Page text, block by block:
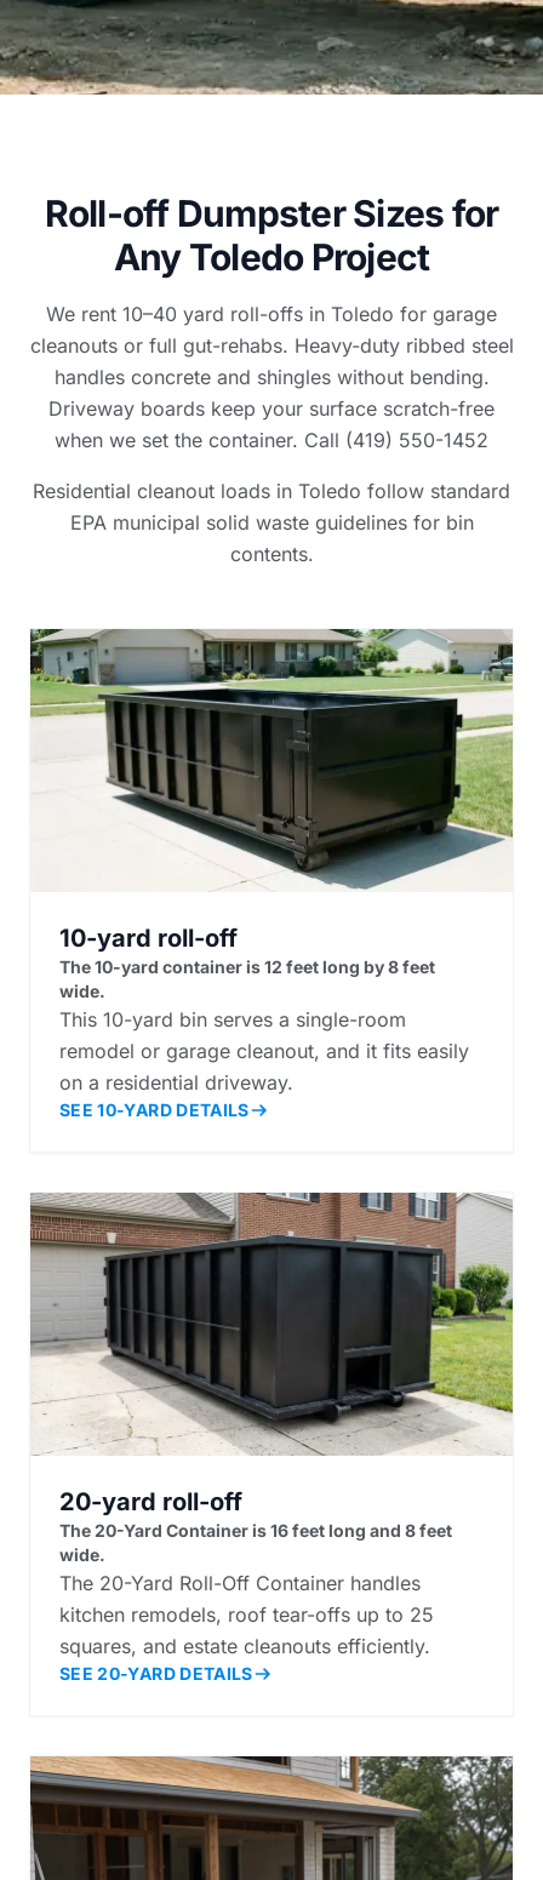
Roll-off Dumpster Sizes for
Any Toledo Project
We rent 10–40 yard roll-offs in Toledo for garage
cleanouts or full gut-rehabs. Heavy-duty ribbed steel
handles concrete and shingles without bending.
Driveway boards keep your surface scratch-free
when we set the container. Call (419) 550-1452
Residential cleanout loads in Toledo follow standard
EPA municipal solid waste guidelines for bin
contents.
10-yard roll-off
The 10-yard container is 12 feet long by 8 feet
wide.
This 10-yard bin serves a single-room
remodel or garage cleanout, and it fits easily
on a residential driveway.
SEE 10-YARD DETAILS
20-yard roll-off
The 20-Yard Container is 16 feet long and 8 feet
wide.
The 20-Yard Roll-Off Container handles
kitchen remodels, roof tear-offs up to 25
squares, and estate cleanouts efficiently.
SEE 20-YARD DETAILS